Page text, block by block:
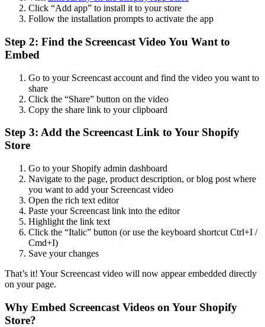
Click “Add app” to install it to your store
Follow the installation prompts to activate the app
Step 2: Find the Screencast Video You Want to
Embed
Go to your Screencast account and find the video you want to
share
Click the “Share” button on the video
Copy the share link to your clipboard
Step 3: Add the Screencast Link to Your Shopify
Store
Go to your Shopify admin dashboard
Navigate to the page, product description, or blog post where
you want to add your Screencast video
Open the rich text editor
Paste your Screencast link into the editor
Highlight the link text
Click the “Italic” button (or use the keyboard shortcut Ctrl+I /
Cmd+I)
Save your changes
That’s it! Your Screencast video will now appear embedded directly
on your page.
Why Embed Screencast Videos on Your Shopify
Store?